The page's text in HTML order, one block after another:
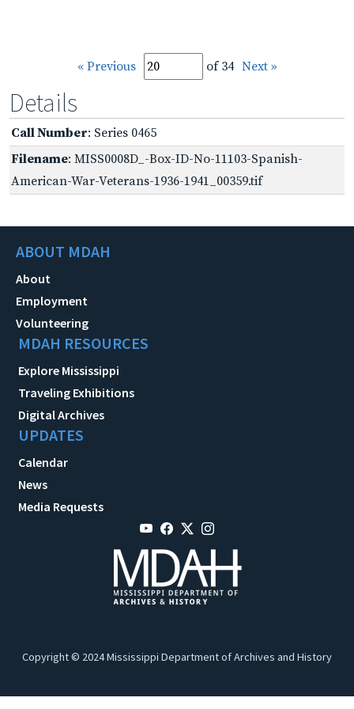
« Previous of 34 Next »
Details
Call Number: Series 0465
Filename: MISS0008D_-Box-ID-No-11103-Spanish-
American-War-Veterans-1936-1941_00359.tif
ABOUT MDAH
About
Employment
Volunteering
MDAH RESOURCES
Explore Mississippi
Traveling Exhibitions
Digital Archives
UPDATES
Calendar
News
Media Requests
Copyright © 2024 Mississippi Department of Archives and History